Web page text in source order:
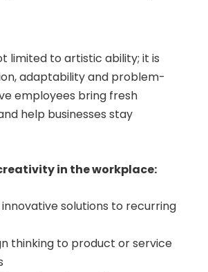
limited to artistic ability; it is
adaptability and problem-
employees bring fresh
help businesses stay
in the workplace:
solutions to recurring
thinking to product or service